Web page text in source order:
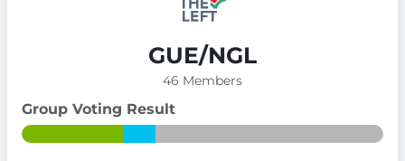
GUE/NGL
46 Members
Group Voting Result